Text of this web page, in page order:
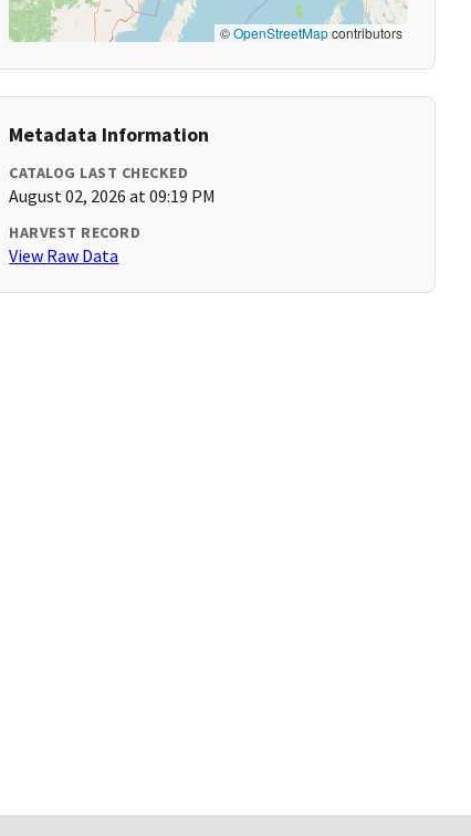
©OpenStreetMapcontributors
Metadata Information
CATALOG LAST CHECKED
August 02, 2026 at 09:19 PM
HARVEST RECORD
View Raw Data